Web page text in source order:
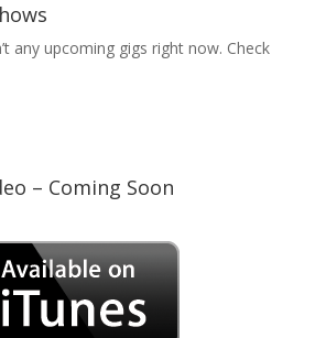
any upcoming gigs right now. Check
– Coming Soon